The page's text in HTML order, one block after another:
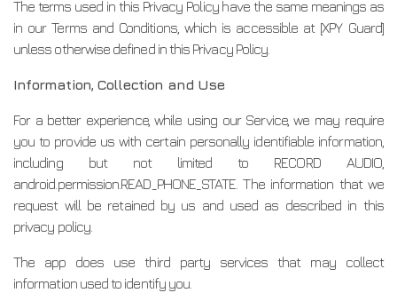
The terms used in this Privacy Policy have the same meanings as
in our Terms and Conditions, which is accessible at [XPY Guard]
unless otherwise defined in this Privacy Policy.
Information, Collection and Use
For a better experience, while using our Service, we may require
you to provide us with certain personally identifiable information,
including but not limited to RECORD AUDIO,
android.permission.READ_PHONE_STATE. The information that we
request will be retained by us and used as described in this
privacy policy.
The app does use third party services that may collect
information used to identify you.